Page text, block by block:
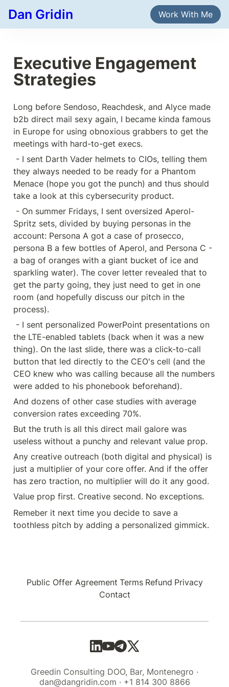
Dan Gridin Work With Me
Executive Engagement
Strategies
Long before Sendoso, Reachdesk, and Alyce made
b2b direct mail sexy again, I became kinda famous
in Europe for using obnoxious grabbers to get the
meetings with hard-to-get execs.
they always needed to be ready for a Phantom
Menace (hope you got the punch) and thus should
take a look at this cybersecurity product.
Spritz sets, divided by buying personas in the
account: Persona A got a case of prosecco,
persona B a few bottles of Aperol, and Persona C -
a bag of oranges with a giant bucket of ice and
sparkling water). The cover letter revealed that to
get the party going, they just need to get in one
room (and hopefully discuss our pitch in the
process).
the LTE-enabled tablets (back when it was a new
thing). On the last slide, there was a click-to-call
button that led directly to the CEO's cell (and the
CEO knew who was calling because all the numbers
were added to his phonebook beforehand).
And dozens of other case studies with average
conversion rates exceeding 70%.
But the truth is all this direct mail galore was
useless without a punchy and relevant value prop.
Any creative outreach (both digital and physical) is
just a multiplier of your core offer. And if the offer
has zero traction, no multiplier will do it any good.
Value prop first. Creative second. No exceptions.
Remeber it next time you decide to save a
toothless pitch by adding a personalized gimmick.
Public Offer Agreement Terms Refund Privacy
Contact
Greedin Consulting DOO, Bar, Montenegro ·
dan@dangridin.com · +1 814 300 8866